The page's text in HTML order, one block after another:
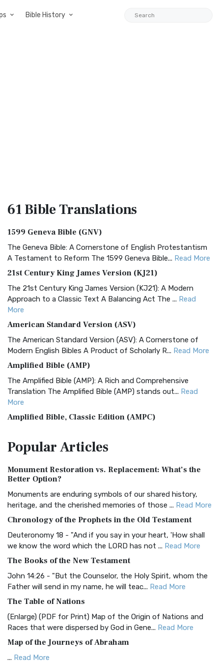
Bible History
61 BibleTranslations
1599 Geneva Bible (GNV)
The Geneva Bible: A Cornerstone of English Protestantism
A Testament to Reform The 1599 Geneva Bible... Read More
21st Century King James Version (KJ21)
The 21st Century King James Version (KJ21): A Modern
Approach to a Classic Text A Balancing Act The ... Read
More
American Standard Version (ASV)
The American Standard Version (ASV): A Cornerstone of
Modern English Bibles A Product of Scholarly R... Read More
Amplified Bible (AMP)
The Amplified Bible (AMP): A Rich and Comprehensive
Translation The Amplified Bible (AMP) stands out... Read
More
Amplified Bible, Classic Edition (AMPC)
Treasure The Amplified Bible, Classic Editio...
The Authorized (King James) Version (AKJV): A Timeless
Classic The Authorized King James Version (AK...
BRG Bible (BRG)
Visual Experience The BRG Bible, an acronym...Read More
Christian Standard Bible (CSB)
and Readability The Christian Standard Bib...
Common English Bible (CEB)
Everyone The Common English Bible (CEB) is a conte...
More
Complete Jewish Bible (CJB)
The Complete Jewish Bible (CJB): A Jewish Perspective on
Scripture The Complete Jewish Bible (CJB) i...
PopularArticles
Monument Restoration vs. Replacement: What’s the
Better Option?
Monuments are enduring symbols of our shared history,
heritage, and the cherished memories of those ... Read More
Chronology of the Prophets in the Old Testament
Deuteronomy 18 - "And if you say in your heart, 'How shall
we know the word which the LORD has not ... Read More
The Books of the New Testament
John 14:26 - "But the Counselor, the Holy Spirit, whom the
Father will send in my name, he will teac... Read More
The Table of Nations
(Enlarge) (PDF for Print) Map of the Origin of Nations and
Races that were dispersed by God in Gene... Read More
Map of the Journeys of Abraham
... Read More